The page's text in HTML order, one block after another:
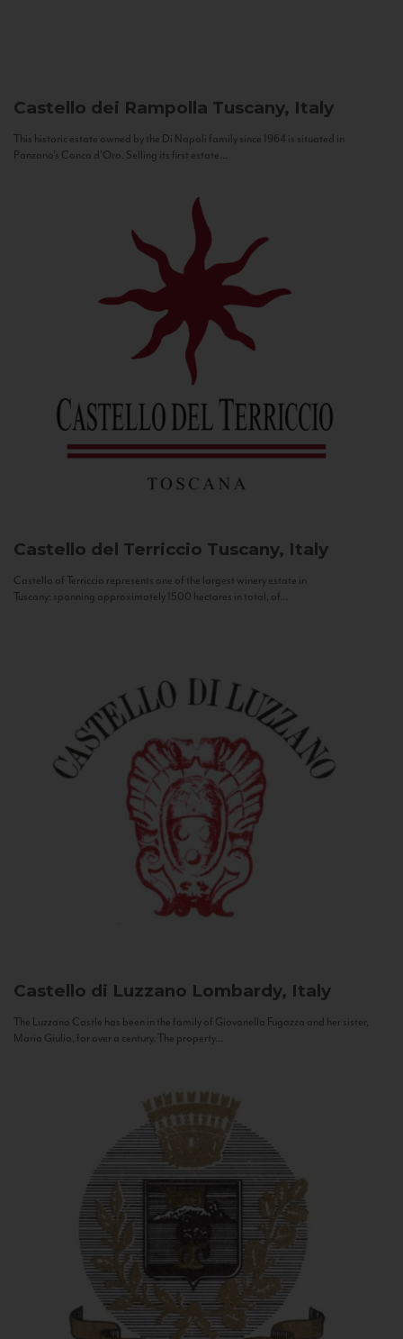
Castello dei Rampolla Tuscany, Italy
This historic estate owned by the Di Napoli family since 1964 is situated in
Panzano’s Conca d’Oro. Selling its first estate...
Castello del Terriccio Tuscany, Italy
Castello of Terriccio represents one of the largest winery estate in
Tuscany: spanning approximately 1500 hectares in total, of...
Castello di Luzzano Lombardy, Italy
The Luzzano Castle has been in the family of Giovanella Fugazza and her sister,
Maria Giulia, for over a century. The property...